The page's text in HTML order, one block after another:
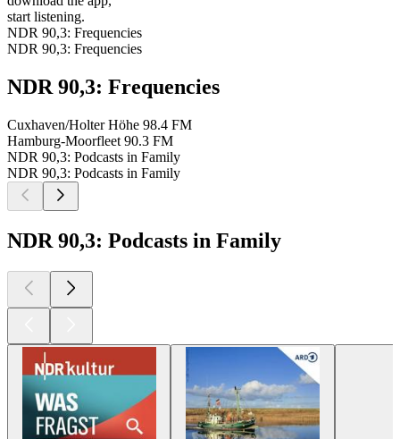
start listening.
NDR 90,3: Frequencies
NDR 90,3: Frequencies
NDR 90,3: Frequencies
Cuxhaven/Holter Höhe 98.4 FM
Hamburg-Moorfleet 90.3 FM
NDR 90,3: Podcasts in Family
NDR 90,3: Podcasts in Family
NDR 90,3: Podcasts in Family